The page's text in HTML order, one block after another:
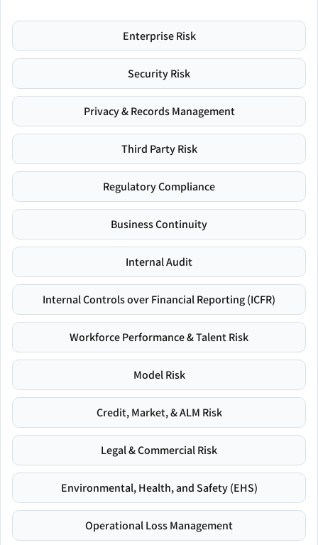
Enterprise Risk
Security Risk
Privacy & Records Management
Third Party Risk
Regulatory Compliance
Business Continuity
Internal Audit
Internal Controls over Financial Reporting (ICFR)
Workforce Performance & Talent Risk
Model Risk
Credit, Market, & ALM Risk
Legal & Commercial Risk
Environmental, Health, and Safety (EHS)
Operational Loss Management